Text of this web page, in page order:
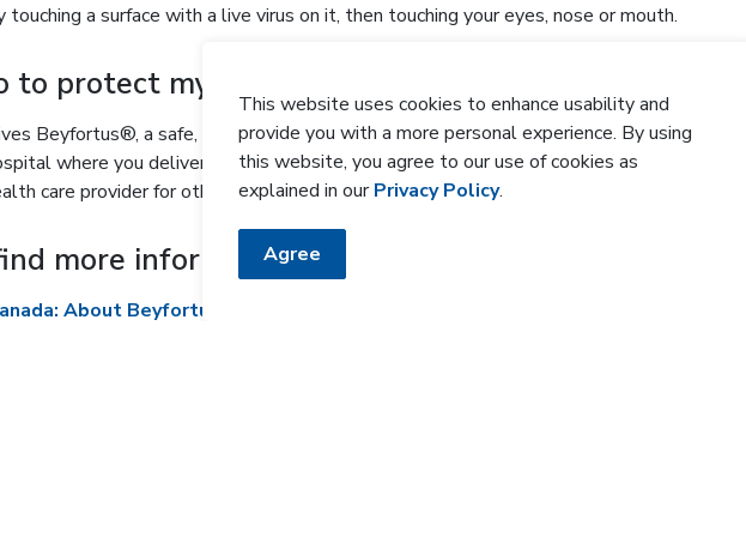
This website uses cookies to enhance usability and
provide you with a more personal experience. By using
this website, you agree to our use of cookies as
explained in ourPrivacy Policy.
Agree
touching a surface with a live virus on it, then touching your eyes, nose or mouth.
protect my baby?
Beyfortus®, a safe, preventative treatment. You will be offered the antibody
where you deliver before you are discharged. You can also ask your family
care provider for other options for accessing the treatment.
more information?
About Beyfortus®